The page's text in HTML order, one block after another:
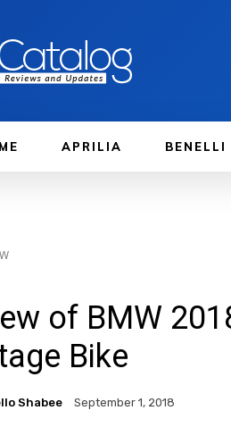
APRILIA BENELLI
of BMW
Bike
Shabee September 1, 2018